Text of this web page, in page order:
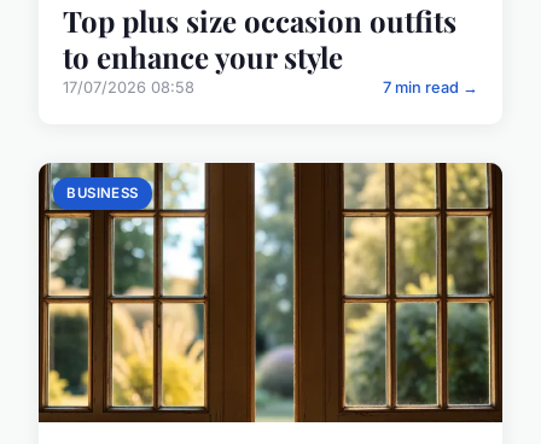
Top plus size occasion outfits
to enhance your style
17/07/2026 08:58 7 min read →
BUSINESS